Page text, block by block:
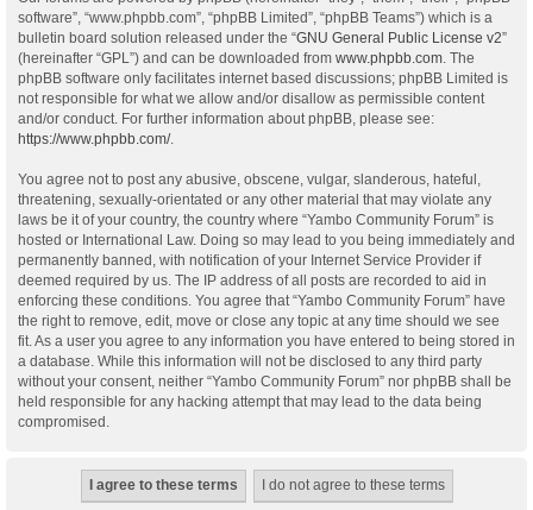
software”, “www.phpbb.com”, “phpBB Limited”, “phpBB Teams”) which is a
bulletin board solution released under the “GNU General Public License v2”
(hereinafter “GPL”) and can be downloaded from www.phpbb.com . The
phpBB software only facilitates internet based discussions; phpBB Limited is
not responsible for what we allow and/or disallow as permissible content
and/or conduct. For further information about phpBB, please see:
https://www.phpbb.com/.
You agree not to post any abusive, obscene, vulgar, slanderous, hateful,
threatening, sexually-orientated or any other material that may violate any
laws be it of your country, the country where “Yambo Community Forum” is
hosted or International Law. Doing so may lead to you being immediately and
permanently banned, with notification of your Internet Service Provider if
deemed required by us. The IP address of all posts are recorded to aid in
enforcing these conditions. You agree that “Yambo Community Forum” have
the right to remove, edit, move or close any topic at any time should we see
fit. As a user you agree to any information you have entered to being stored in
a database. While this information will not be disclosed to any third party
without your consent, neither “Yambo Community Forum” nor phpBB shall be
held responsible for any hacking attempt that may lead to the data being
compromised.